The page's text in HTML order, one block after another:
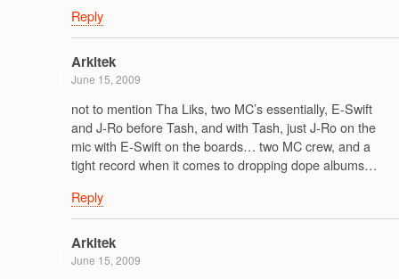
Reply
Arkitek
June 15, 2009
not to mention Tha Liks, two MC’s essentially, E-Swift
and J-Ro before Tash, and with Tash, just J-Ro on the
mic with E-Swift on the boards… two MC crew, and a
tight record when it comes to dropping dope albums…
Reply
Arkitek
June 15, 2009